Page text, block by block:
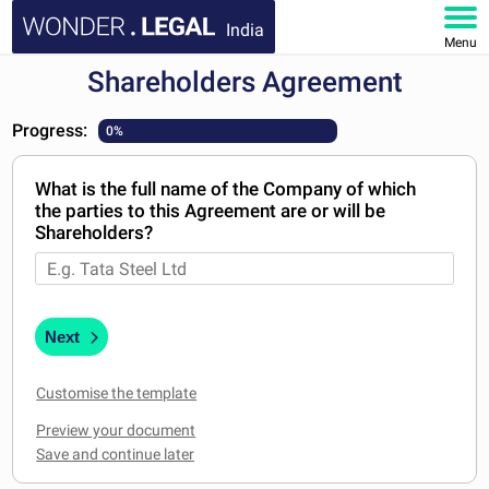
India
Menu
DOCUMENTS
FAQ
MY ACCOUNT
Shareholders Agreement
Progress: 0%
What is the full name of the Company of which
the parties to this Agreement are or will be
Shareholders?
Next
Customise the template
Preview your document